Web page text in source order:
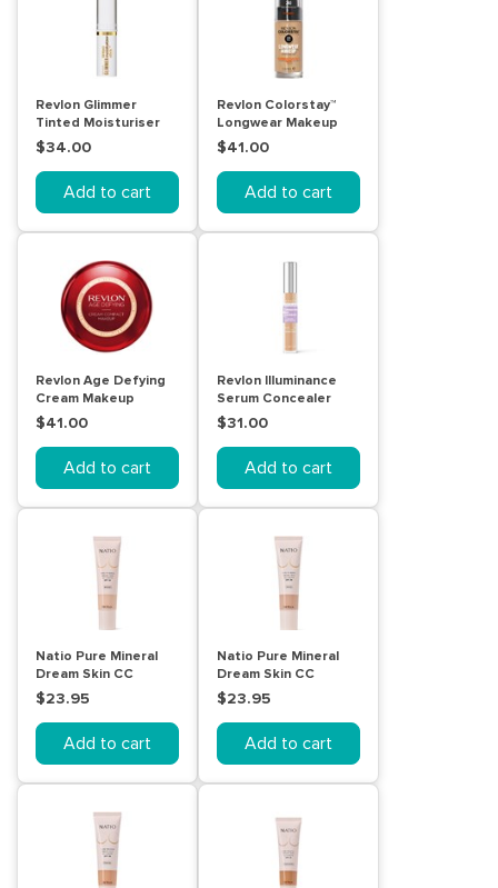
Revlon Glimmer
Tinted Moisturiser
Stick 120
$34.00
Add to cart
Revlon Colorstay™
Longwear Makeup
Combination/Oily
Skin Medium Beige
$41.00
Add to cart
Revlon Age Defying
Cream Makeup
Compact Soft Beige
$41.00
Add to cart
Revlon Illuminance
Serum Concealer
Medium 004
$31.00
Add to cart
Natio Pure Mineral
Dream Skin CC
Cream SPF 50 -
Bisque
$23.95
Add to cart
Natio Pure Mineral
Dream Skin CC
Cream SPF 50 -
Maple
$23.95
Add to cart